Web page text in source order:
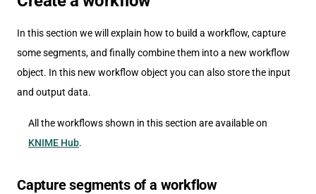
In this section we will explain how to build a workflow, capture
some segments, and finally combine them into a new workflow
object. In this new workflow object you can also store the input
and output data.
All the workflows shown in this section are available on
KNIME Hub.
Capture segments of a workflow